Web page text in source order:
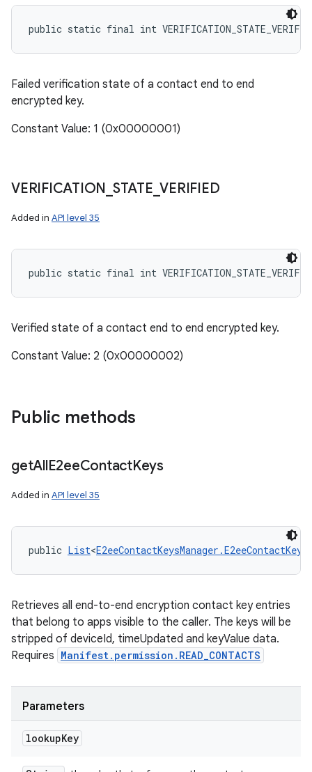
public static final int
Failed verification state of a contact end to end
encrypted key.
Constant Value: 1 (0x00000001)
VERIFICATION STATE _VERIFIED
Added in API level 35
public static final int
Verified state of a contact end to end encrypted key.
Constant Value: 2 (0x00000002)
Public methods
getAllE2eeContactKeys
Added in API level 35
public List<E2eeContactKeysManager.E2eeContactKey
Retrieves all end-to-end encryption contact key entries
that belong to apps visible to the caller. The keys will be
stripped of deviceId, timeUpdated and keyValue data.
Requires Manifest.permission.READ_CONTACTS
Parameters
lookupKey